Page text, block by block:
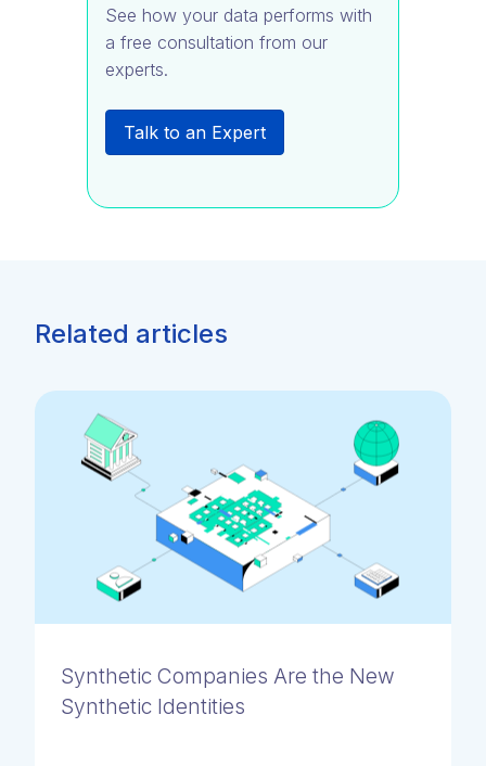
See how your data performs with
a free consultation from our
experts.
Talk to an Expert
Related articles
Synthetic Companies Are the New
Synthetic Identities